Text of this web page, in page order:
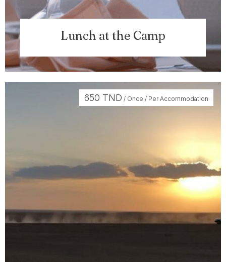
Lunch at the Camp
650 TND / Once / Per Accommodation